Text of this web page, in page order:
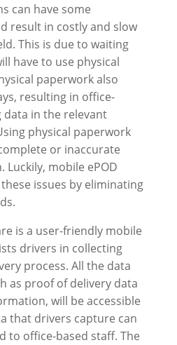
can have some
result in costly and slow
This is due to waiting
have to use physical
paperwork also
resulting in office-
in the relevant
physical paperwork
or inaccurate
mobile ePOD
issues by eliminating
is a user-friendly mobile
drivers in collecting
process. All the data
as proof of delivery data
will be accessible
that drivers capture can
to office-based staff. The